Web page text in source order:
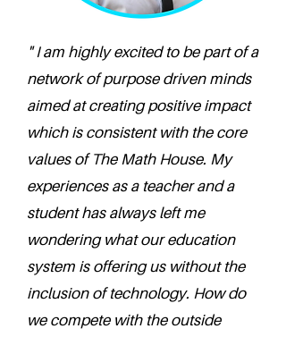
" I am highly excited to be part of a
network of purpose driven minds
aimed at creating positive impact
which is consistent with the core
values of The Math House. My
experiences as a teacher and a
student has always left me
wondering what our education
system is offering us without the
inclusion of technology. How do
we compete with the outside